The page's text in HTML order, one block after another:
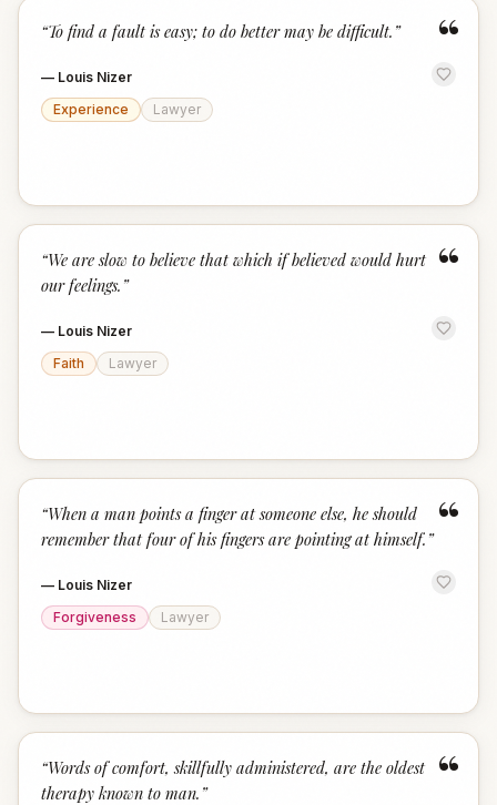
“
“To find a fault is easy; to do better may be difficult. ”
— Louis Nizer
Experience
Lawyer
“
“We are slow to believe that which if believed would hurt
our feelings. ”
— Louis Nizer
Faith
Lawyer
“
“When a man points a finger at someone else, he should
remember that four of his fingers are pointing at himself. ”
— Louis Nizer
Forgiveness
Lawyer
“
“Words of comfort, skillfully administered, are the oldest
therapy known to man. ”